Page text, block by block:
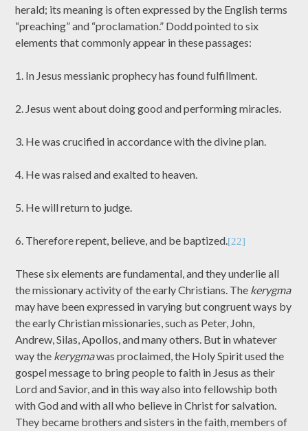
herald; its meaning is often expressed by the English terms
“preaching” and “proclamation.” Dodd pointed to six
elements that commonly appear in these passages:
1. In Jesus messianic prophecy has found fulfillment.
2. Jesus went about doing good and performing miracles.
3. He was crucified in accordance with the divine plan.
4. He was raised and exalted to heaven.
5. He will return to judge.
6. Therefore repent, believe, and be baptized.[22]
These six elements are fundamental, and they underlie all
the missionary activity of the early Christians. The kerygma
may have been expressed in varying but congruent ways by
the early Christian missionaries, such as Peter, John,
Andrew, Silas, Apollos, and many others. But in whatever
way the kerygmawas proclaimed, the Holy Spirit used the
gospel message to bring people to faith in Jesus as their
Lord and Savior, and in this way also into fellowship both
with God and with all who believe in Christ for salvation.
They became brothers and sisters in the faith, members of